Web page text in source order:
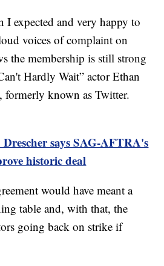
I expected and very happy to
voices of complaint on
the membership is still strong
Hardly Wait” actor Ethan
known as Twitter.
says SAG-AFTRA's
historic deal
would have meant a
table and, with that, the
going back on strike if